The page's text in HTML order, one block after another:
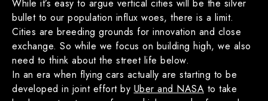
While it’s easy to argue vertical cities will be the silver
bullet to our population influx woes, there is a limit.
Cities are breeding grounds for innovation and close
exchange. So while we focus on building high, we also
need to think about the street life below.
In an era when flying cars actually are starting to be
developed in joint effort by Uber and NASA to take